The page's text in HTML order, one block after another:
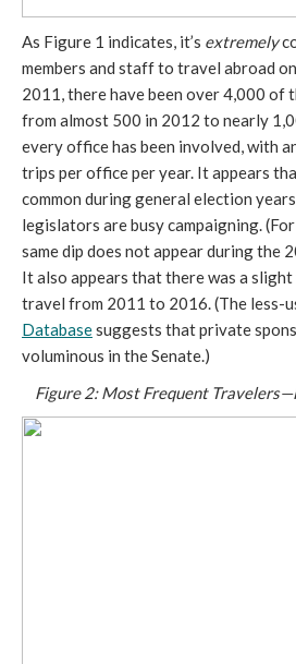
As Figure 1 indicates, it’s extremely
members and staff to travel abroad
2011, there have been over 4,000 of
from almost 500 in 2012 to nearly
every office has been involved, with
trips per office per year. It appears
common during general election
legislators are busy campaigning.
same dip does not appear during the
It also appears that there was a
travel from 2011 to 2016. (The less-
Databasesuggests that private
voluminous in the Senate.)
Figure 2: Most Frequent